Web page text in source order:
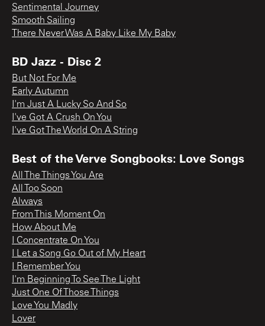
Sentimental Journey
Smooth Sailing
There Never Was A Baby Like My Baby
BD Jazz - Disc 2
But Not For Me
Early Autumn
I'm Just A Lucky So And So
I've Got A Crush On You
I've Got The World On A String
Best of the Verve Songbooks: Love Songs
All The Things You Are
All Too Soon
Always
From This Moment On
How About Me
I Concentrate On You
I Let a Song Go Out of My Heart
I Remember You
I'm Beginning To See The Light
Just One Of Those Things
Love You Madly
Lover